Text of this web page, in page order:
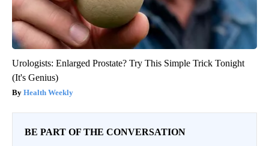
Urologists: Enlarged Prostate? Try This Simple Trick Tonight
(It's Genius)
Health Weekly
BE PART OF THE CONVERSATION